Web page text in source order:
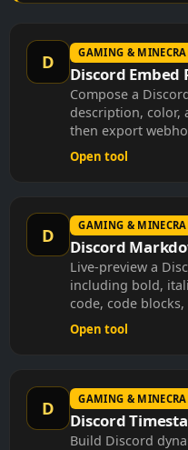
D GAMING &
Discord Embed
Compose a
description, color,
then export
Open tool
D GAMING &
Discord
Live-preview a
including bold,
code, code blocks,
Open tool
D GAMING &
Discord
Build Discord